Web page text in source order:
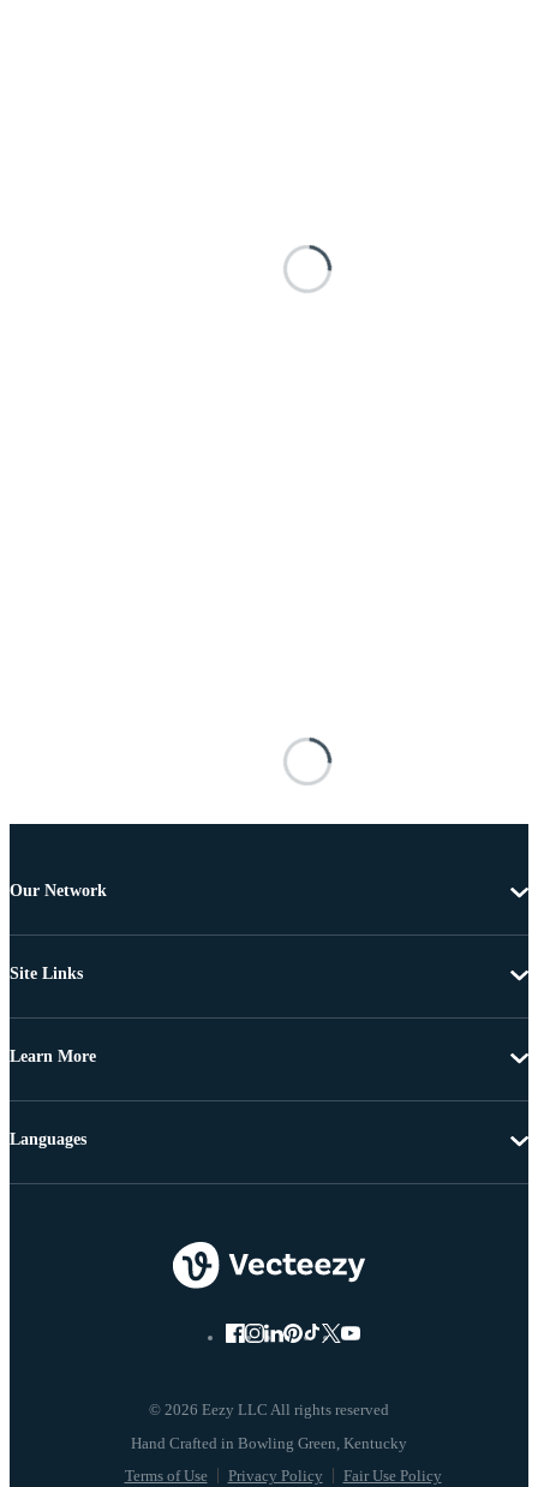
Our Network
Site Links
Learn More
© 2026 Eezy LLC All rights reserved
Terms of Use Privacy Policy Fair Use Policy
Languages